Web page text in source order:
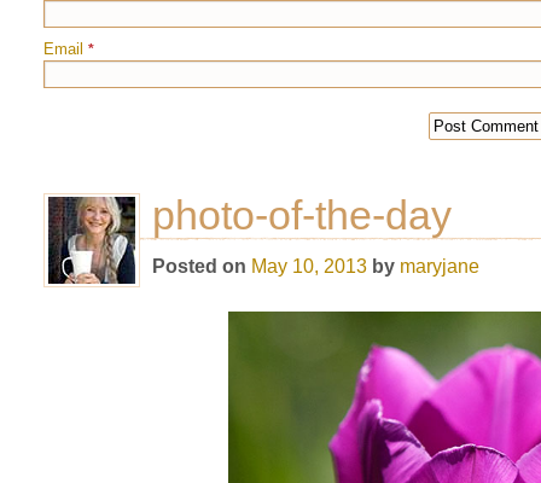
Email *
photo-of-the-day
Posted on May 10, 2013 by maryjane